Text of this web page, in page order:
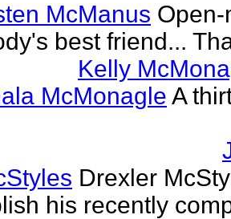
McManus
best friend...
Kelly
McMonagle A
Drexler
his recently